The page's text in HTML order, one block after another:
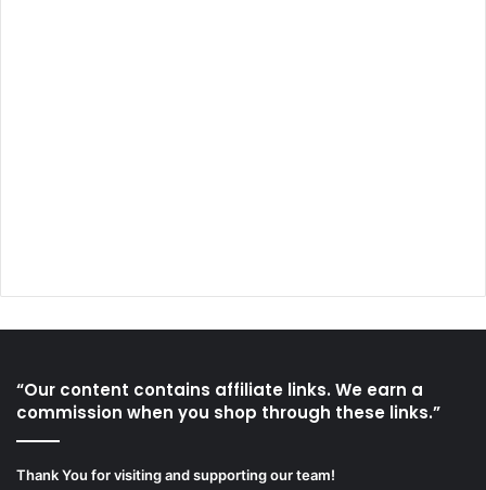
“Our content contains affiliate links. We earn a
commission when you shop through these links.”
Thank You for visiting and supporting our team!